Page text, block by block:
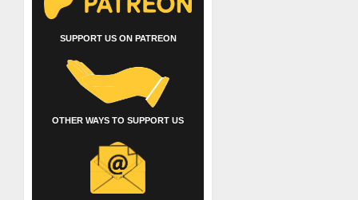
SUPPORT US ON PATREON
OTHER WAYS TO SUPPORT US